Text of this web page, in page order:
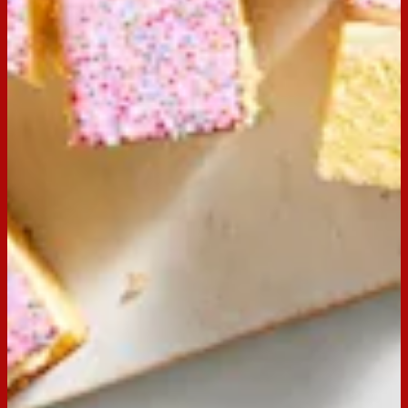
Ingredients
Cake Mix (ingredients may vary depending on
cake mix packet)
Preparation
Step1
Preheat oven to 160⁰C. Lightly grease and line a 27.5 x
17.5m slice pan. Prepare cake following instructions on the
box.
Step2
When cake is cool, top with prepared icing and 20 Arnott’s
Hundreds & Thousands biscuits.
Step3